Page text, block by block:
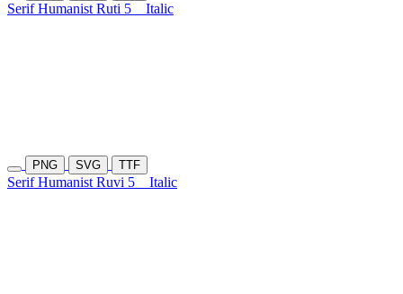
Serif Humanist Ruti 5 Italic
PNG SVG TTF
Serif Humanist Ruvi 5 Italic